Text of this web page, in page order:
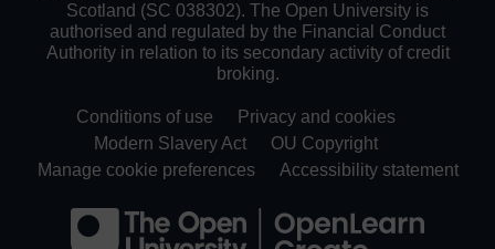
Scotland (SC 038302). The Open University is
authorised and regulated by the Financial Conduct
Authority in relation to its secondary activity of credit
broking.
Conditions of use
Privacy and cookies
Modern Slavery Act
OU Copyright
Manage cookie preferences
Accessibility statement